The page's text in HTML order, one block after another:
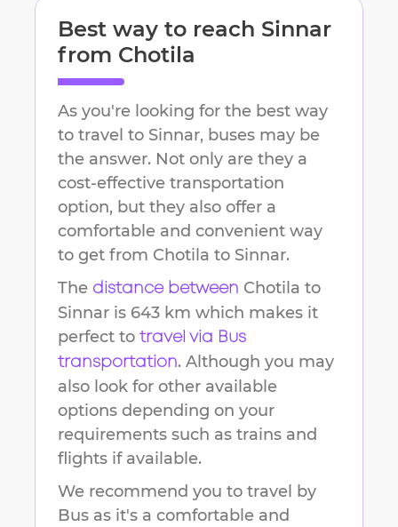
Best way to reach Sinnar
from Chotila
As you're looking for the best way
to travel to Sinnar, buses may be
the answer. Not only are they a
cost-effective transportation
option, but they also offer a
comfortable and convenient way
to get from Chotila to Sinnar.
The distance between Chotila to
Sinnar is 643 km which makes it
perfect to travel via Bus
transportation. Although you may
also look for other available
options depending on your
requirements such as trains and
flights if available.
We recommend you to travel by
Bus as it's a comfortable and